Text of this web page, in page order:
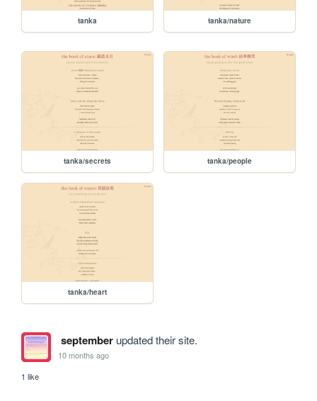
tanka tanka/nature
tanka/secrets tanka/people
tanka/heart
septemberupdated their site.
10 months ago
1 like